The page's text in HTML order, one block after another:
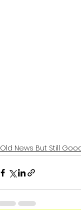
Old News But Still